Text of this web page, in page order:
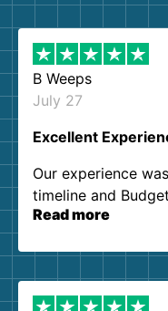
B Weeps
July 27
Excellent
Our experience
timeline and
our expectations.
them again. I
Read more